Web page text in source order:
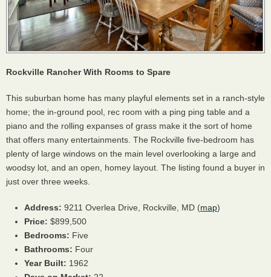
Rockville Rancher With Rooms to Spare
This suburban home has many playful elements set in a ranch-style
home; the in-ground pool, rec room with a ping ping table and a
piano and the rolling expanses of grass make it the sort of home
that offers many entertainments. The Rockville five-bedroom has
plenty of large windows on the main level overlooking a large and
woodsy lot, and an open, homey layout. The listing found a buyer in
just over three weeks.
Address: 9211 Overlea Drive, Rockville, MD (map)
Price: $899,500
Bedrooms: Five
Bathrooms: Four
Year Built: 1962